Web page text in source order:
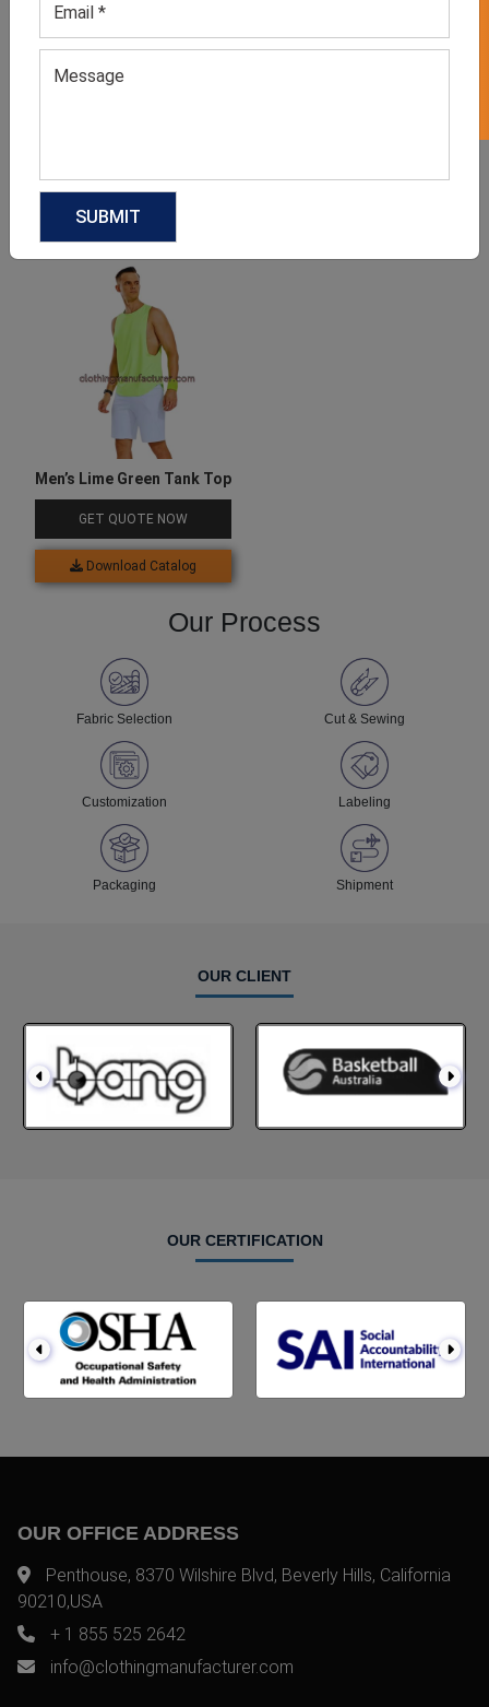
GET QUOTE NOW GET QUOTE NOW
Men’s Lime Green Tank Top
GET QUOTE NOW
Download Catalog
Our Process
Fabric Selection Cut & Sewing
Customization Labeling
Packaging Shipment
OUR CLIENT
OUR CERTIFICATION
OUR OFFICE ADDRESS
Penthouse, 8370 Wilshire Blvd, Beverly Hills, California
90210,USA
+ 1 855 525 2642
info@clothingmanufacturer.com